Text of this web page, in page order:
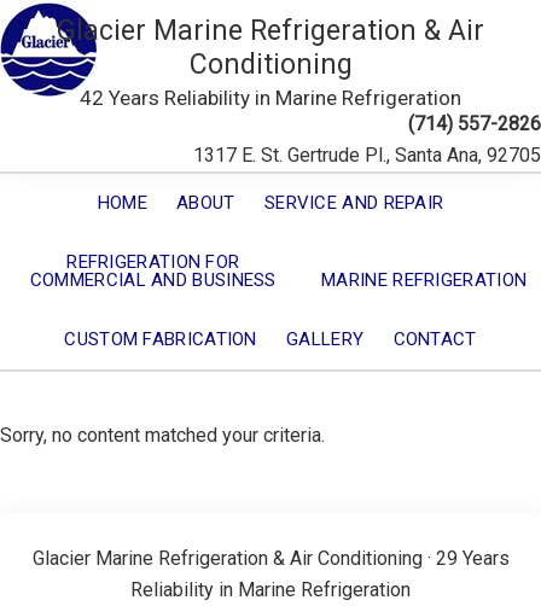
Glacier Marine Refrigeration & Air
Conditioning
42 Years Reliability in Marine Refrigeration
(714) 557-2826
1317 E. St. Gertrude Pl., Santa Ana, 92705
HOME ABOUT SERVICE AND REPAIR
REFRIGERATION FOR
COMMERCIAL AND BUSINESS
MARINE REFRIGERATION
CUSTOM FABRICATION GALLERY CONTACT
Sorry, no content matched your criteria.
Glacier Marine Refrigeration & Air Conditioning · 29 Years
Reliability in Marine Refrigeration